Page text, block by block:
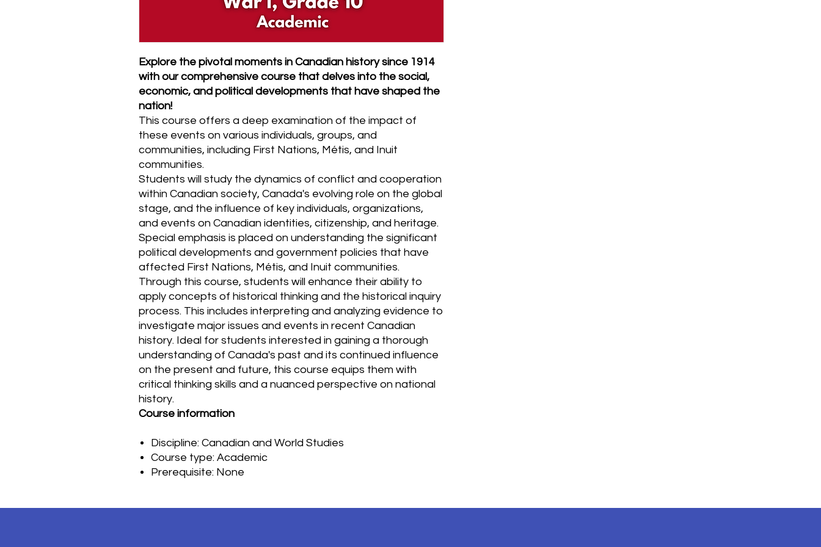
Explore the pivotal moments in Canadian history since 1914
with our comprehensive course that delves into the social,
economic, and political developments that have shaped the
nation!
This course offers a deep examination of the impact of
these events on various individuals, groups, and
communities, including First Nations, Métis, and Inuit
communities.
Students will study the dynamics of conflict and cooperation
within Canadian society, Canada's evolving role on the global
stage, and the influence of key individuals, organizations,
and events on Canadian identities, citizenship, and heritage.
Special emphasis is placed on understanding the significant
political developments and government policies that have
affected First Nations, Métis, and Inuit communities.
Through this course, students will enhance their ability to
apply concepts of historical thinking and the historical inquiry
process. This includes interpreting and analyzing evidence to
investigate major issues and events in recent Canadian
history. Ideal for students interested in gaining a thorough
understanding of Canada's past and its continued influence
on the present and future, this course equips them with
critical thinking skills and a nuanced perspective on national
history.
Course information
Discipline: Canadian and World Studies
Course type: Academic
Prerequisite: None